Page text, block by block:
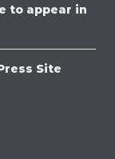
to appear in
Site